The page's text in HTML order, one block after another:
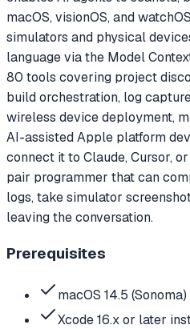
macOS, visionOS, and
simulators and physical
language via the Model
80 tools covering project
build orchestration, log
wireless device deployment,
AI-assisted Apple platform
connect it to Claude, Cursor,
pair programmer that can
logs, take simulator
leaving the conversation.
Prerequisites
macOS 14.5
Xcode 16.x or later